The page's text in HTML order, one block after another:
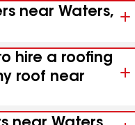
near Waters,
hire a roofing
roof near